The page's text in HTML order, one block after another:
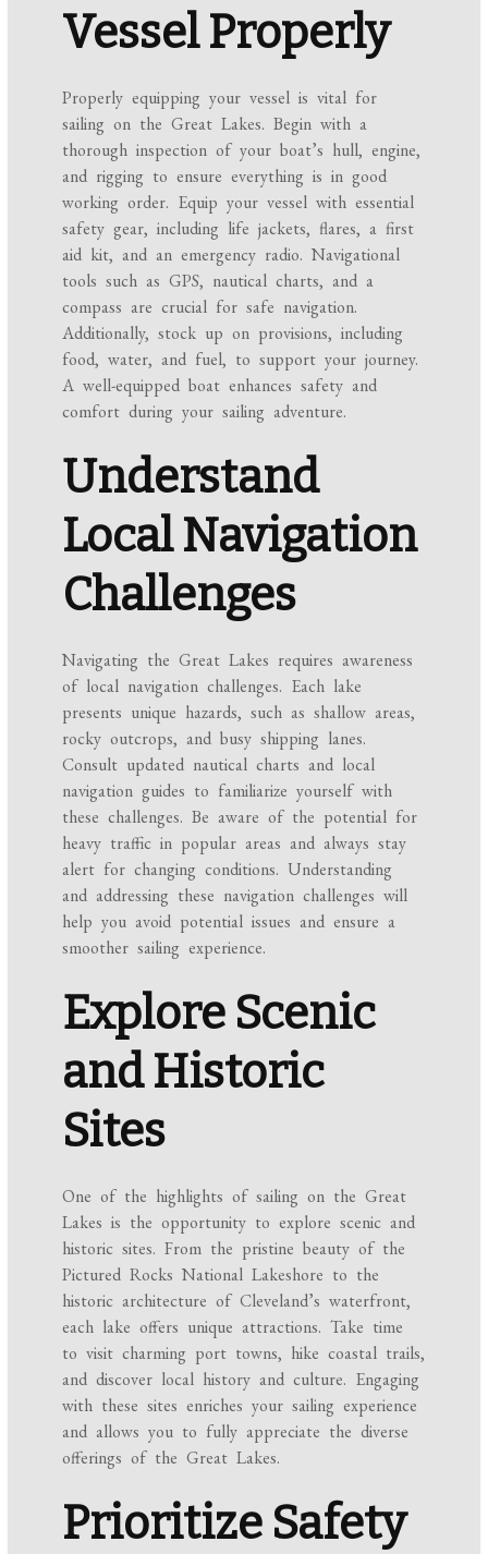
Vessel Properly
Properly equipping your vessel is vital for
sailing on the Great Lakes. Begin with a
thorough inspection of your boat’s hull, engine,
and rigging to ensure everything is in good
working order. Equip your vessel with essential
safety gear, including life jackets, flares, a first
aid kit, and an emergency radio. Navigational
tools such as GPS, nautical charts, and a
compass are crucial for safe navigation.
Additionally, stock up on provisions, including
food, water, and fuel, to support your journey.
A well-equipped boat enhances safety and
comfort during your sailing adventure.
Understand
Local Navigation
Challenges
Navigating the Great Lakes requires awareness
of local navigation challenges. Each lake
presents unique hazards, such as shallow areas,
rocky outcrops, and busy shipping lanes.
Consult updated nautical charts and local
navigation guides to familiarize yourself with
these challenges. Be aware of the potential for
heavy traffic in popular areas and always stay
alert for changing conditions. Understanding
and addressing these navigation challenges will
help you avoid potential issues and ensure a
smoother sailing experience.
Explore Scenic
and Historic
Sites
One of the highlights of sailing on the Great
Lakes is the opportunity to explore scenic and
historic sites. From the pristine beauty of the
Pictured Rocks National Lakeshore to the
historic architecture of Cleveland’s waterfront,
each lake offers unique attractions. Take time
to visit charming port towns, hike coastal trails,
and discover local history and culture. Engaging
with these sites enriches your sailing experience
and allows you to fully appreciate the diverse
offerings of the Great Lakes.
Prioritize Safety